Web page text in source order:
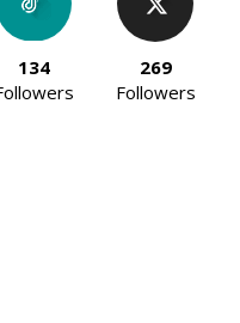
134
269
Followers